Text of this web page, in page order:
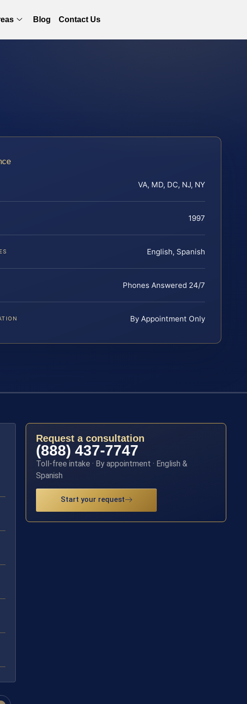
Blog Contact Us
VA, MD, DC, NJ, NY
1997
English, Spanish
Phones Answered 24/7
By Appointment Only
Request a consultation
(888) 437-7747
Toll-free intake · By appointment · English &
Spanish
Start your request